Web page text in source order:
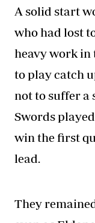
A solid start
who had lost
heavy work
to play catch
not to suffer a
Swords
win the first
lead.
They